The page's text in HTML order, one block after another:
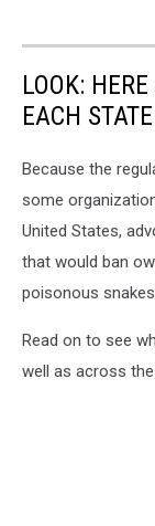
LOOK:
EACH STATE
Because the
some
United States,
that would ban
poisonous
Read on to see
well as across